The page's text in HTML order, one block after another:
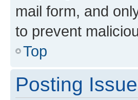
mail form, and
to prevent
Top
Posting